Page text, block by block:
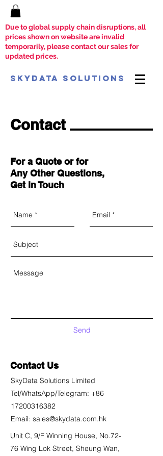
Due to global supply chain disruptions, all
prices shown on website are invalid
temporarily, please contact our sales for
updated prices.
SkyData Solutions
Contact
For a Quote or for
Any Other Questions,
Get in Touch
Send
Contact Us
SkyData Solutions Limited
Tel/WhatsApp/Telegram: +86
17200316382
Email: sales@skydata.com.hk
Unit C, 9/F Winning House, No.72-
76 Wing Lok Street, Sheung Wan,